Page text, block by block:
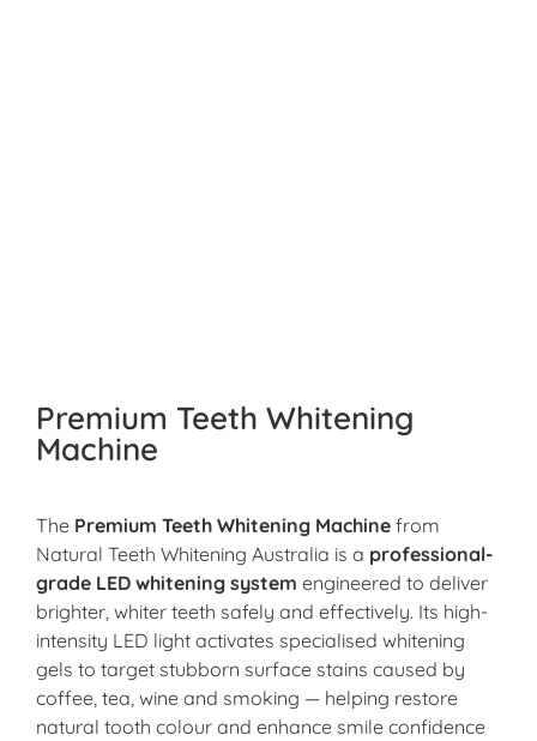
Premium Teeth Whitening
Machine
The Premium Teeth Whitening Machine from
Natural Teeth Whitening Australia is a professional-
grade LED whitening system engineered to deliver
brighter, whiter teeth safely and effectively. Its high-
intensity LED light activates specialised whitening
gels to target stubborn surface stains caused by
coffee, tea, wine and smoking — helping restore
natural tooth colour and enhance smile confidence